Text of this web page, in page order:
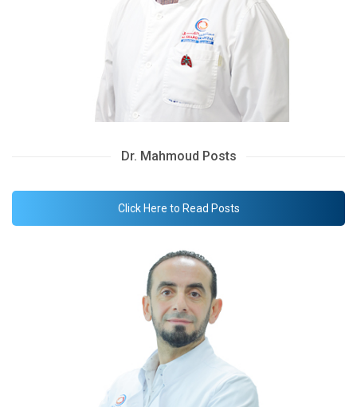
Dr. Mahmoud Posts
Click Here to Read Posts